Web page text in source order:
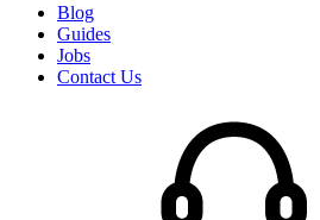
Blog
Guides
Jobs
Contact Us